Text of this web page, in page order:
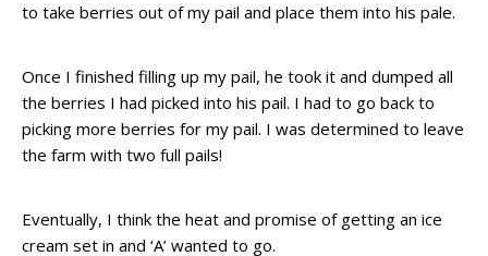
to take berries out of my pail and place them into his pale.
Once I finished filling up my pail, he took it and dumped all
the berries I had picked into his pail. I had to go back to
picking more berries for my pail. I was determined to leave
the farm with two full pails!
Eventually, I think the heat and promise of getting an ice
cream set in and ‘A’ wanted to go.